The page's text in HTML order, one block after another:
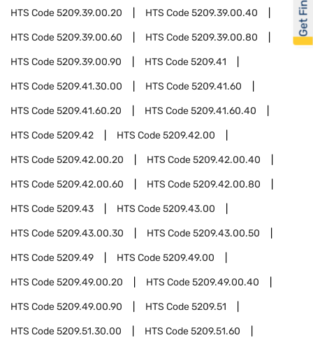
HTS Code5209.39.00.20 HTS Code5209.39.00.40
HTS Code5209.39.00.60 HTS Code5209.39.00.80
HTS Code5209.39.00.90 HTS Code5209.41
HTS Code5209.41.30.00 HTS Code5209.41.60
HTS Code5209.41.60.20 HTS Code5209.41.60.40
HTS Code5209.42 HTS Code5209.42.00
HTS Code5209.42.00.20 HTS Code5209.42.00.40
HTS Code5209.42.00.60 HTS Code5209.42.00.80
HTS Code5209.43 HTS Code5209.43.00
HTS Code5209.43.00.30 HTS Code5209.43.00.50
HTS Code5209.49 HTS Code5209.49.00
HTS Code5209.49.00.20 HTS Code5209.49.00.40
HTS Code5209.49.00.90 HTS Code5209.51
HTS Code5209.51.30.00 HTS Code5209.51.60